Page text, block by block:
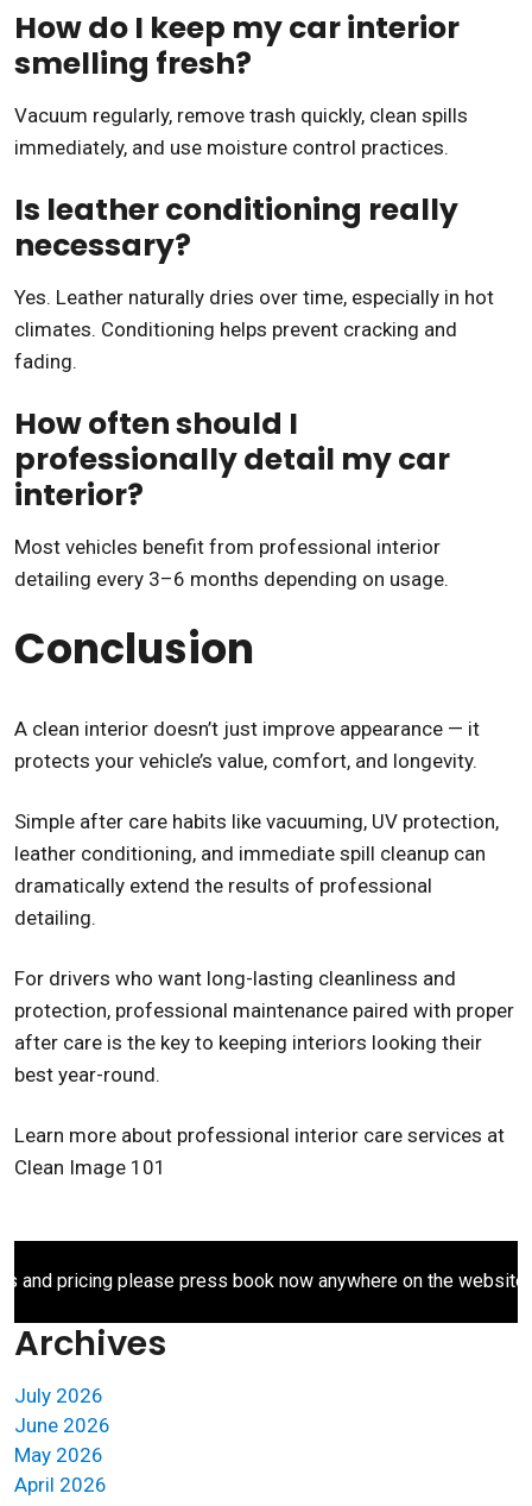
How do I keep my car interior
smelling fresh?
Vacuum regularly, remove trash quickly, clean spills
immediately, and use moisture control practices.
Is leather conditioning really
necessary?
Yes. Leather naturally dries over time, especially in hot
climates. Conditioning helps prevent cracking and
fading.
How often should I
professionally detail my car
interior?
Most vehicles benefit from professional interior
detailing every 3–6 months depending on usage.
Conclusion
A clean interior doesn’t just improve appearance — it
protects your vehicle’s value, comfort, and longevity.
Simple after care habits like vacuuming, UV protection,
leather conditioning, and immediate spill cleanup can
dramatically extend the results of professional
detailing.
For drivers who want long-lasting cleanliness and
protection, professional maintenance paired with proper
after care is the key to keeping interiors looking their
best year-round.
Learn more about professional interior care services at
Clean Image 101
please press book now anywhere on the website.
Archives
July 2026
June 2026
May 2026
April 2026